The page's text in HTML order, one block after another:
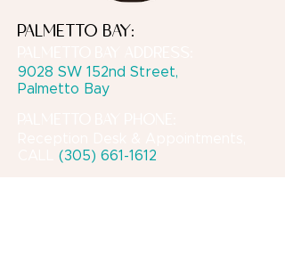
PALMETTO BAY:
9028 SW 152nd Street,
Palmetto Bay
(305) 661-1612